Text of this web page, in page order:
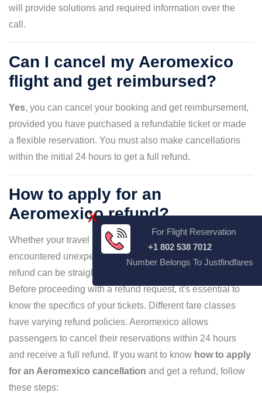
will provide solutions and required information over the
call.
Can I cancel my Aeromexico
flight and get reimbursed?
Yes, you can cancel your booking and get reimbursement,
provided you have purchased a refundable ticket or made
a flexible reservation. You must also make cancellations
within the initial 24 hours to get a full refund.
How to apply for an
Aeromexico refund?
Whether your travel plans have changed or you've
encountered unexpected circumstances, requesting a
refund can be straightforward if you follow the right steps.
Before proceeding with a refund request, it's essential to
know the specifics of your tickets. Different fare classes
have varying refund policies. Aeromexico allows
passengers to cancel their reservations within 24 hours
and receive a full refund. If you want to know how to apply
for an Aeromexico cancellation and get a refund, follow
these steps:
X
For Flight Reservation
+1 802 538 7012
Number Belongs To Justfindfares